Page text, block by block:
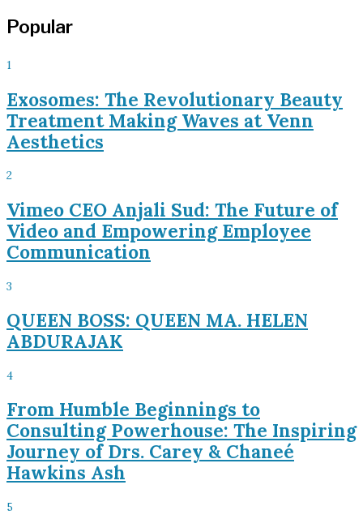
Popular
1
Exosomes: The Revolutionary Beauty
Treatment Making Waves at Venn
Aesthetics
2
Vimeo CEO Anjali Sud: The Future of
Video and Empowering Employee
Communication
3
QUEEN BOSS: QUEEN MA. HELEN
ABDURAJAK
4
From Humble Beginnings to
Consulting Powerhouse: The Inspiring
Journey of Drs. Carey & Chaneé
Hawkins Ash
5